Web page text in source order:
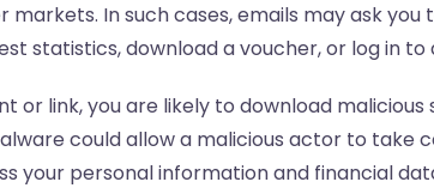
In such cases, emails may ask
statistics, download a voucher, or log in
or link, you are likely to download
could allow a malicious actor to take
your personal information and financial